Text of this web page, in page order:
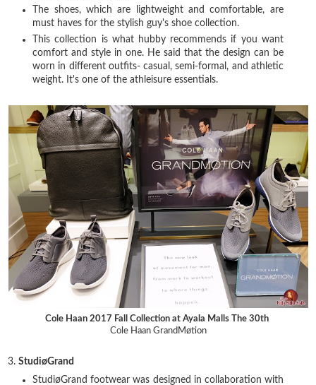
The shoes, which are lightweight and comfortable, are
must haves for the stylish guy's shoe collection.
This collection is what hubby recommends if you want
comfort and style in one. He said that the design can be
worn in different outfits- casual, semi-formal, and athletic
weight. It's one of the athleisure essentials.
Cole Haan 2017 Fall Collection at Ayala Malls The 30th
Cole Haan GrandMøtion
3.StudiøGrand
StudiøGrand footwear was designed in collaboration with